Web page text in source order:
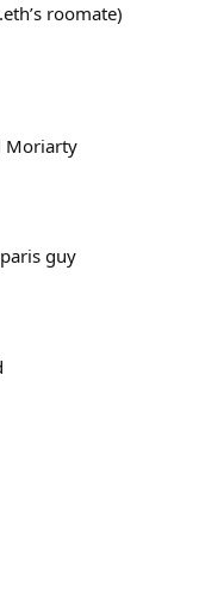
roomate)
Moriarty
guy